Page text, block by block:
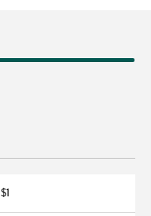
$1